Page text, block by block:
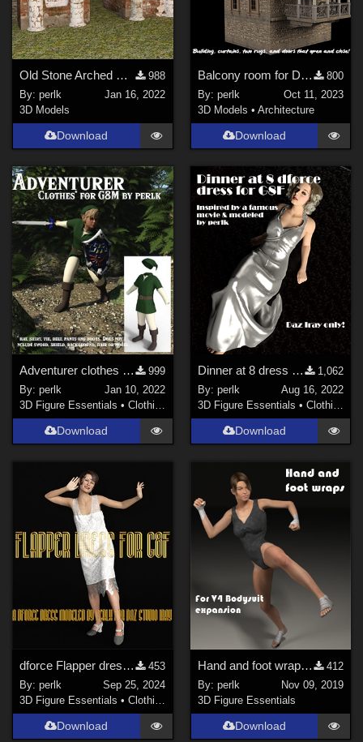
Old Stone Arched Building for Daz Studio
988
By:perlk
Jan 16, 2022
3D Models
Download
Balcony room for Daz Studio
800
By: perlk
Oct 11, 2023
3D Models • Architecture
Download
Adventurer clothes for Genesis 8 Males updated
999
By:perlk
Jan 10, 2022
3D Figure Essentials •Clothing
Download
Dinner at 8 dress for G8F
1,062
By: perlk
Aug 16, 2022
3D Figure Essentials • Clothing
Download
dforce Flapper dress for G8F
453
By:perlk
Sep 25, 2024
3D Figure Essentials •Clothing
Download
Hand and foot wraps for V4 bodysuit expansion pack
412
By: perlk
Nov 09, 2019
3D Figure Essentials
Download